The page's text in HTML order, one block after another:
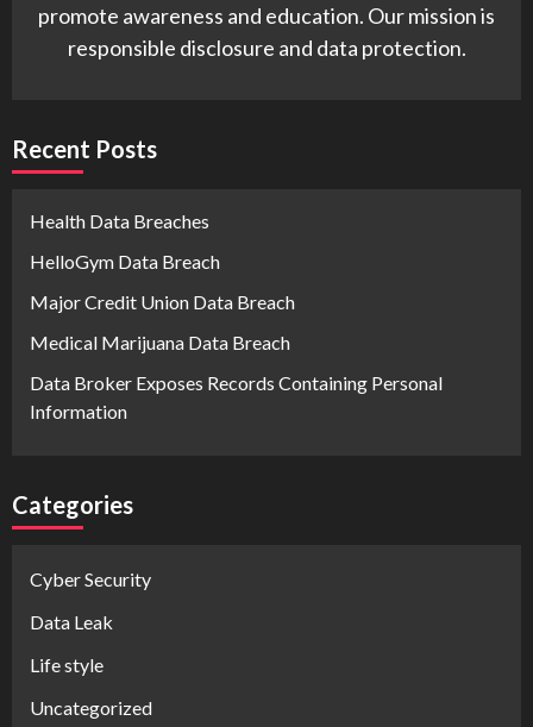
promote awareness and education. Our mission is
responsible disclosure and data protection.
Recent Posts
Health Data Breaches
HelloGym Data Breach
Major Credit Union Data Breach
Medical Marijuana Data Breach
Data Broker Exposes Records Containing Personal
Information
Categories
Cyber Security
Data Leak
Life style
Uncategorized